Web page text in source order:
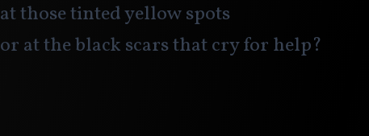
at those tinted yellow spots
or at the black scars that cry for help?